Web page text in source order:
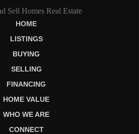
HOME
LISTINGS
BUYING
SELLING
FINANCING
HOME VALUE
WHO WE ARE
CONNECT